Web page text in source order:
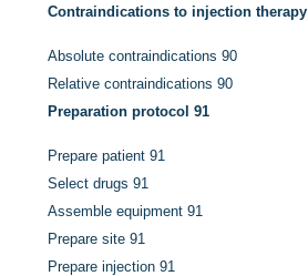
Contraindications to injection therapy
Absolute contraindications90
Relative contraindications90
Preparation protocol 91
Prepare patient91
Select drugs91
Assemble equipment91
Prepare site91
Prepare injection91